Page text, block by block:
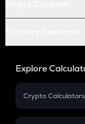
Explore
Crypto Calculators
Crypto SIP